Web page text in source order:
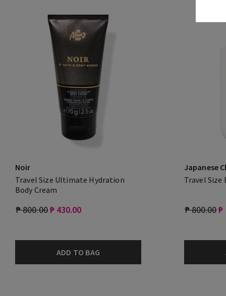
Noir
Travel Size Ultimate Hydration
Body Cream
₱ 800.00₱ 430.00
ADD TO BAG
Japanese
Travel Size
₱ 800.00₱